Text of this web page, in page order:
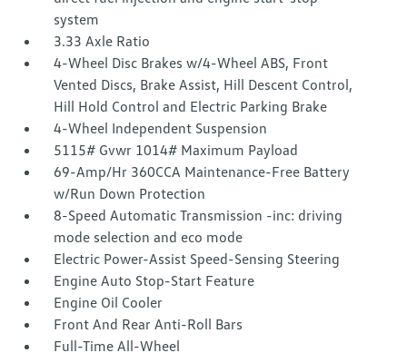
system
3.33 Axle Ratio
4-Wheel Disc Brakes w/4-Wheel ABS, Front
Vented Discs, Brake Assist, Hill Descent Control,
Hill Hold Control and Electric Parking Brake
4-Wheel Independent Suspension
5115# Gvwr 1014# Maximum Payload
69-Amp/Hr 360CCA Maintenance-Free Battery
w/Run Down Protection
8-Speed Automatic Transmission -inc: driving
mode selection and eco mode
Electric Power-Assist Speed-Sensing Steering
Engine Auto Stop-Start Feature
Engine Oil Cooler
Front And Rear Anti-Roll Bars
Full-Time All-Wheel